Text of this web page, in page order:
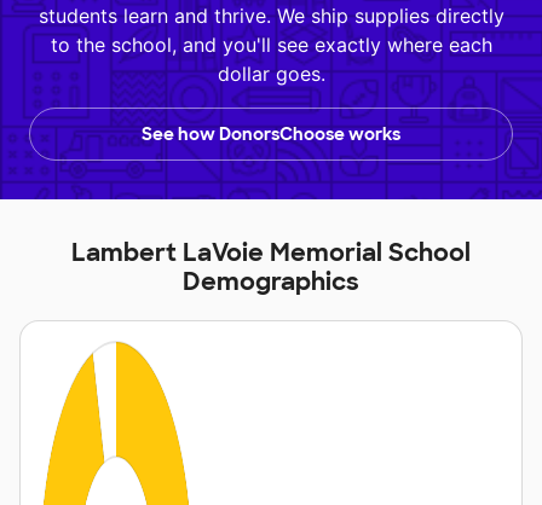
students learn and thrive. We ship supplies directly
to the school, and you'll see exactly where each
dollar goes.
See how DonorsChoose works
Lambert LaVoie Memorial School
Demographics